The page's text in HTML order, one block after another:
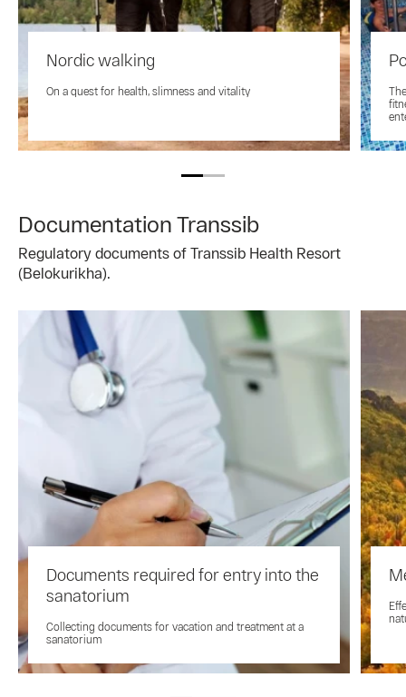
Nordic walking
On a quest for health, slimness and vitality
Documentation Transsib
Regulatory documents of Transsib Health Resort
(Belokurikha).
Documents required for entry into the
sanatorium
Collecting documents for vacation and treatment at a
sanatorium